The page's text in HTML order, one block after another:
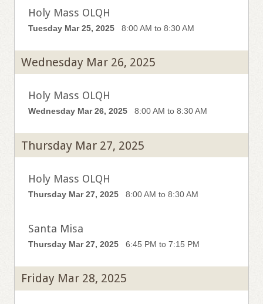
Holy Mass OLQH
Tuesday Mar 25, 2025 8:00 AM to 8:30 AM
Wednesday Mar 26, 2025
Holy Mass OLQH
Wednesday Mar 26, 2025 8:00 AM to 8:30 AM
Thursday Mar 27, 2025
Holy Mass OLQH
Thursday Mar 27, 2025 8:00 AM to 8:30 AM
Santa Misa
Thursday Mar 27, 2025 6:45 PM to 7:15 PM
Friday Mar 28, 2025